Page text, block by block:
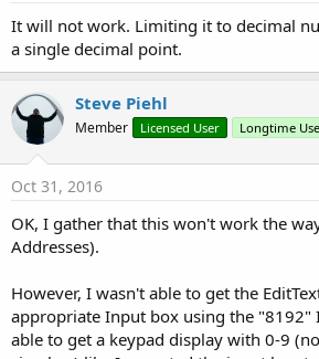
It will not work. Limiting it to decimal
a single decimal point.
Steve Piehl
Member Licensed User Longtime
Oct 31, 2016
OK, I gather that this won't work the
Addresses).
However, I wasn't able to get the
appropriate Input box using the "8192"
able to get a keypad display with 0-9